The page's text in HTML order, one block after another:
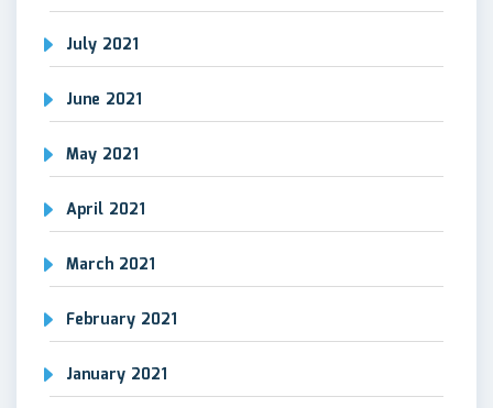
July 2021
June 2021
May 2021
April 2021
March 2021
February 2021
January 2021